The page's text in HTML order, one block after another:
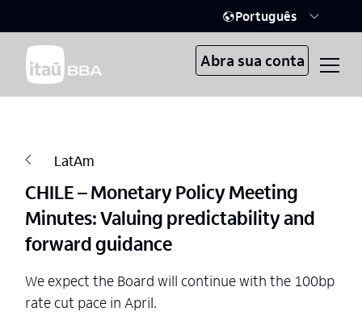
Português
Abra sua conta
LatAm
CHILE – Monetary Policy Meeting
Minutes: Valuing predictability and
forward guidance
We expect the Board will continue with the 100bp
rate cut pace in April.